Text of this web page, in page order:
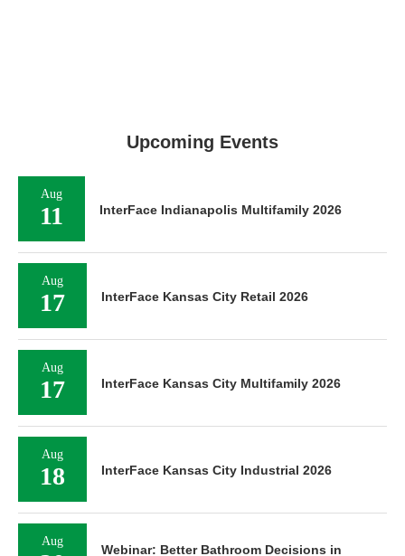
Upcoming Events
Aug
11 InterFace Indianapolis Multifamily 2026
Aug
17 InterFace Kansas City Retail 2026
Aug
17 InterFace Kansas City Multifamily 2026
Aug
18 InterFace Kansas City Industrial 2026
Aug
Webinar: Better Bathroom Decisions in